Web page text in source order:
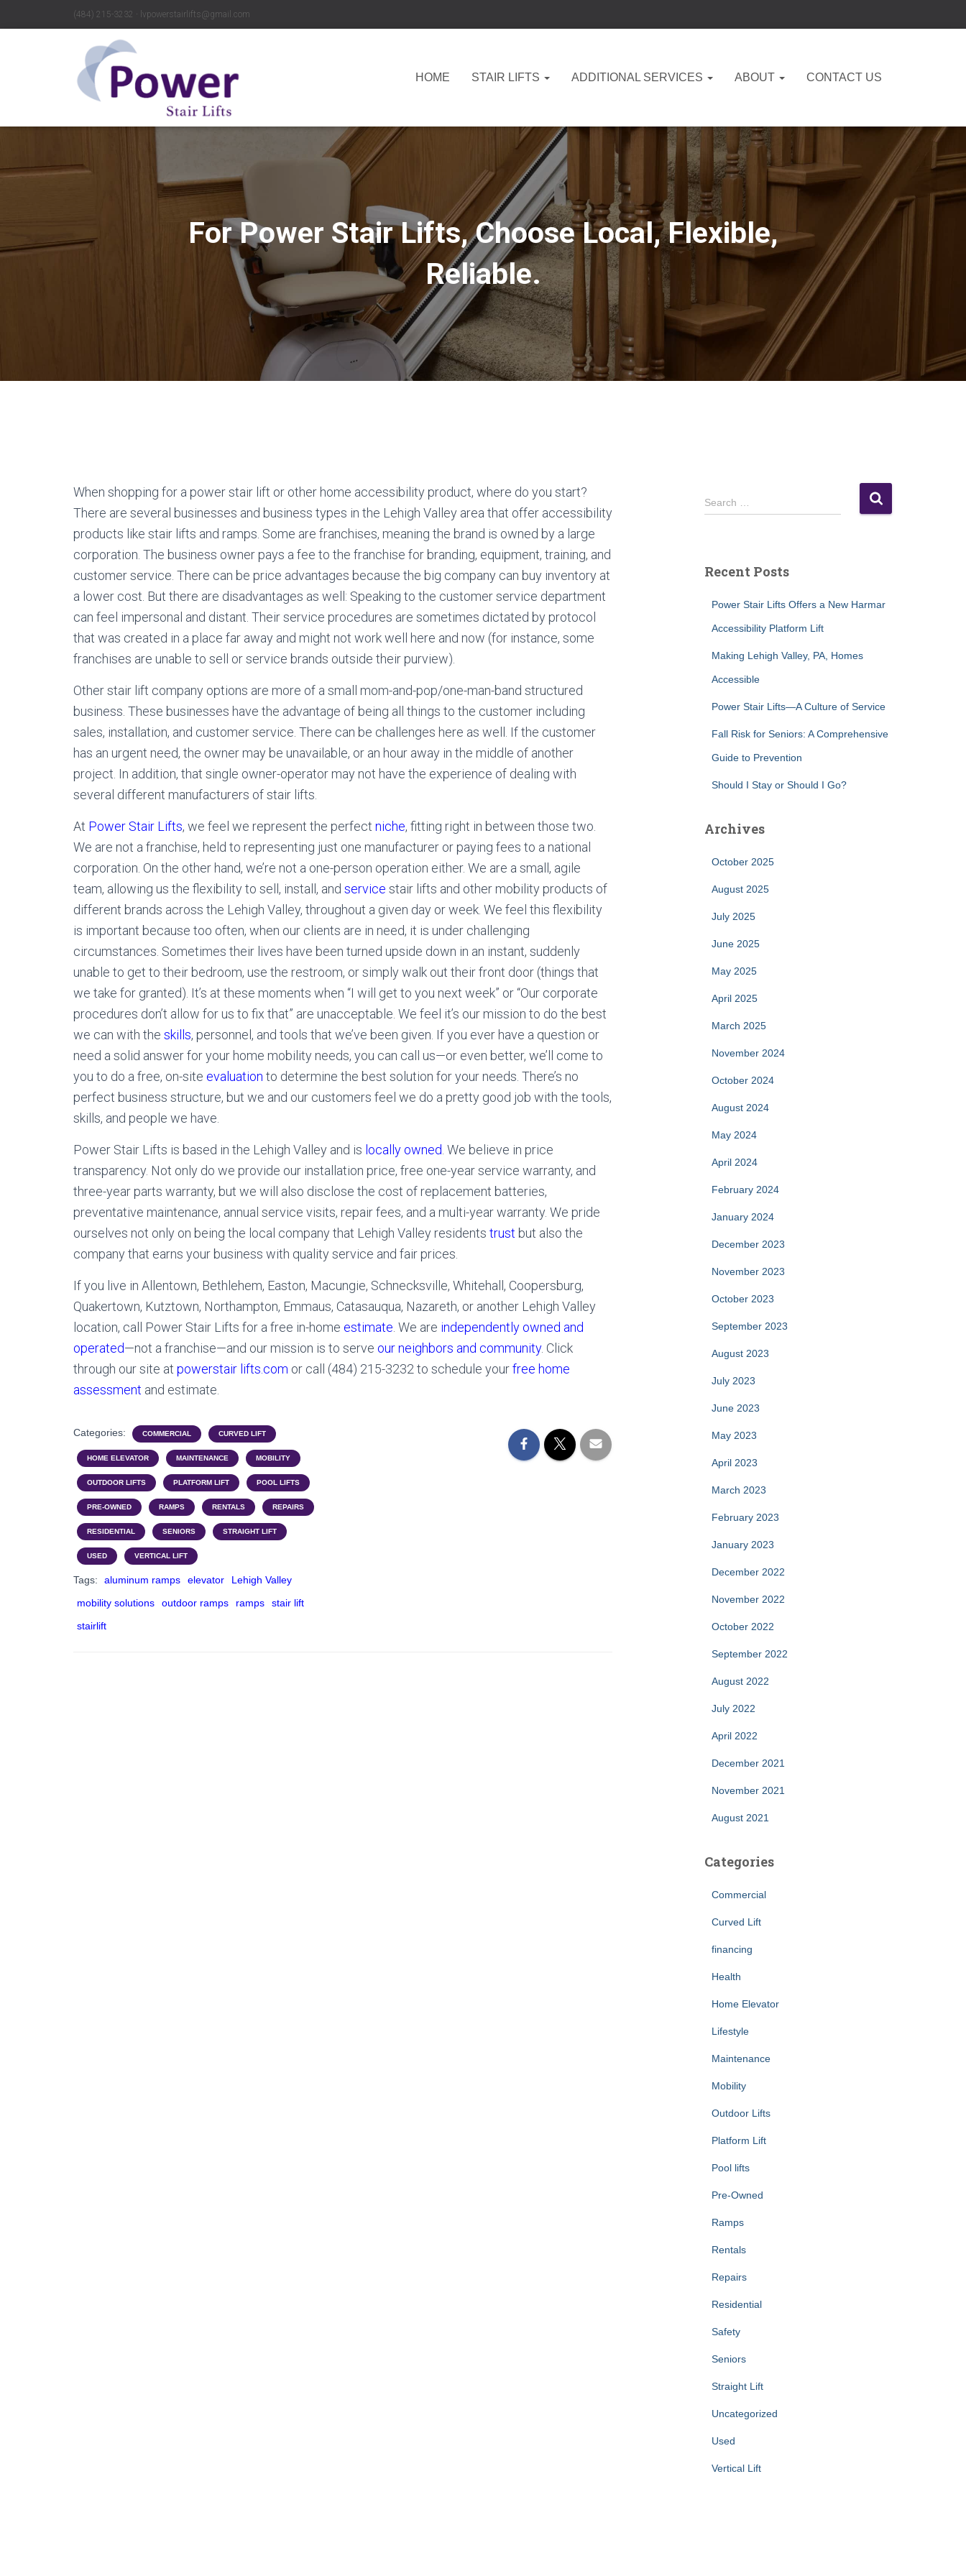
(484) 215-3232 ∙ lvpowerstairlifts@gmail.com
HOME STAIR LIFTS ADDITIONAL SERVICES ABOUT CONTACT US
For Power Stair Lifts, Choose Local, Flexible,
Reliable.
When shopping for a power stair lift or other home accessibility product, where do you start?
There are several businesses and business types in the Lehigh Valley area that offer accessibility
products like stair lifts and ramps. Some are franchises, meaning the brand is owned by a large
corporation. The business owner pays a fee to the franchise for branding, equipment, training, and
customer service. There can be price advantages because the big company can buy inventory at
a lower cost. But there are disadvantages as well: Speaking to the customer service department
can feel impersonal and distant. Their service procedures are sometimes dictated by protocol
that was created in a place far away and might not work well here and now (for instance, some
franchises are unable to sell or service brands outside their purview).
Other stair lift company options are more of a small mom-and-pop/one-man-band structured
business. These businesses have the advantage of being all things to the customer including
sales, installation, and customer service. There can be challenges here as well. If the customer
has an urgent need, the owner may be unavailable, or an hour away in the middle of another
project. In addition, that single owner-operator may not have the experience of dealing with
several different manufacturers of stair lifts.
At Power Stair Lifts, we feel we represent the perfect niche, fitting right in between those two.
We are not a franchise, held to representing just one manufacturer or paying fees to a national
corporation. On the other hand, we’re not a one-person operation either. We are a small, agile
team, allowing us the flexibility to sell, install, and service stair lifts and other mobility products of
different brands across the Lehigh Valley, throughout a given day or week. We feel this flexibility
is important because too often, when our clients are in need, it is under challenging
circumstances. Sometimes their lives have been turned upside down in an instant, suddenly
unable to get to their bedroom, use the restroom, or simply walk out their front door (things that
we take for granted). It’s at these moments when “I will get to you next week” or “Our corporate
procedures don’t allow for us to fix that” are unacceptable. We feel it’s our mission to do the best
we can with the skills, personnel, and tools that we’ve been given. If you ever have a question or
need a solid answer for your home mobility needs, you can call us—or even better, we’ll come to
you to do a free, on-site evaluation to determine the best solution for your needs. There’s no
perfect business structure, but we and our customers feel we do a pretty good job with the tools,
skills, and people we have.
Power Stair Lifts is based in the Lehigh Valley and is locally owned . We believe in price
transparency. Not only do we provide our installation price, free one-year service warranty, and
three-year parts warranty, but we will also disclose the cost of replacement batteries,
preventative maintenance, annual service visits, repair fees, and a multi-year warranty. We pride
ourselves not only on being the local company that Lehigh Valley residents trust but also the
company that earns your business with quality service and fair prices.
If you live in Allentown, Bethlehem, Easton, Macungie, Schnecksville, Whitehall, Coopersburg,
Quakertown, Kutztown, Northampton, Emmaus, Catasauqua, Nazareth, or another Lehigh Valley
location, call Power Stair Lifts for a free in-home estimate . We are independently owned and
operated—not a franchise—and our mission is to serve our neighbors and community. Click
through our site at powerstair lifts.com or call (484) 215-3232 to schedule yourfree home
assessment and estimate.
Categories: COMMERCIAL CURVED LIFT
HOME ELEVATOR MAINTENANCE MOBILITY
OUTDOOR LIFTS PLATFORM LIFT POOL LIFTS
PRE-OWNED RAMPS RENTALS REPAIRS
RESIDENTIAL SENIORS STRAIGHT LIFT
USED VERTICAL LIFT
Tags: aluminum ramps elevator
Lehigh Valley
mobility solutions
outdoor ramps ramps
stair lift
stairlift
S
e
h
Search …
Recent Posts
Power Stair Lifts Offers a New Harmar
Accessibility Platform Lift
Making Lehigh Valley, PA, Homes
Accessible
Power Stair Lifts—A Culture of Service
Fall Risk for Seniors: A Comprehensive
Guide to Prevention
Should I Stay or Should I Go?
Archives
October 2025
August 2025
July 2025
June 2025
May 2025
April 2025
March 2025
November 2024
October 2024
August 2024
May 2024
April 2024
February 2024
January 2024
December 2023
November 2023
October 2023
September 2023
August 2023
July 2023
June 2023
May 2023
April 2023
March 2023
February 2023
January 2023
December 2022
November 2022
October 2022
September 2022
August 2022
July 2022
April 2022
December 2021
November 2021
August 2021
Categories
Commercial
Curved Lift
financing
Health
Home Elevator
Lifestyle
Maintenance
Mobility
Outdoor Lifts
Platform Lift
Pool lifts
Pre-Owned
Ramps
Rentals
Repairs
Residential
Safety
Seniors
Straight Lift
Uncategorized
Used
Vertical Lift